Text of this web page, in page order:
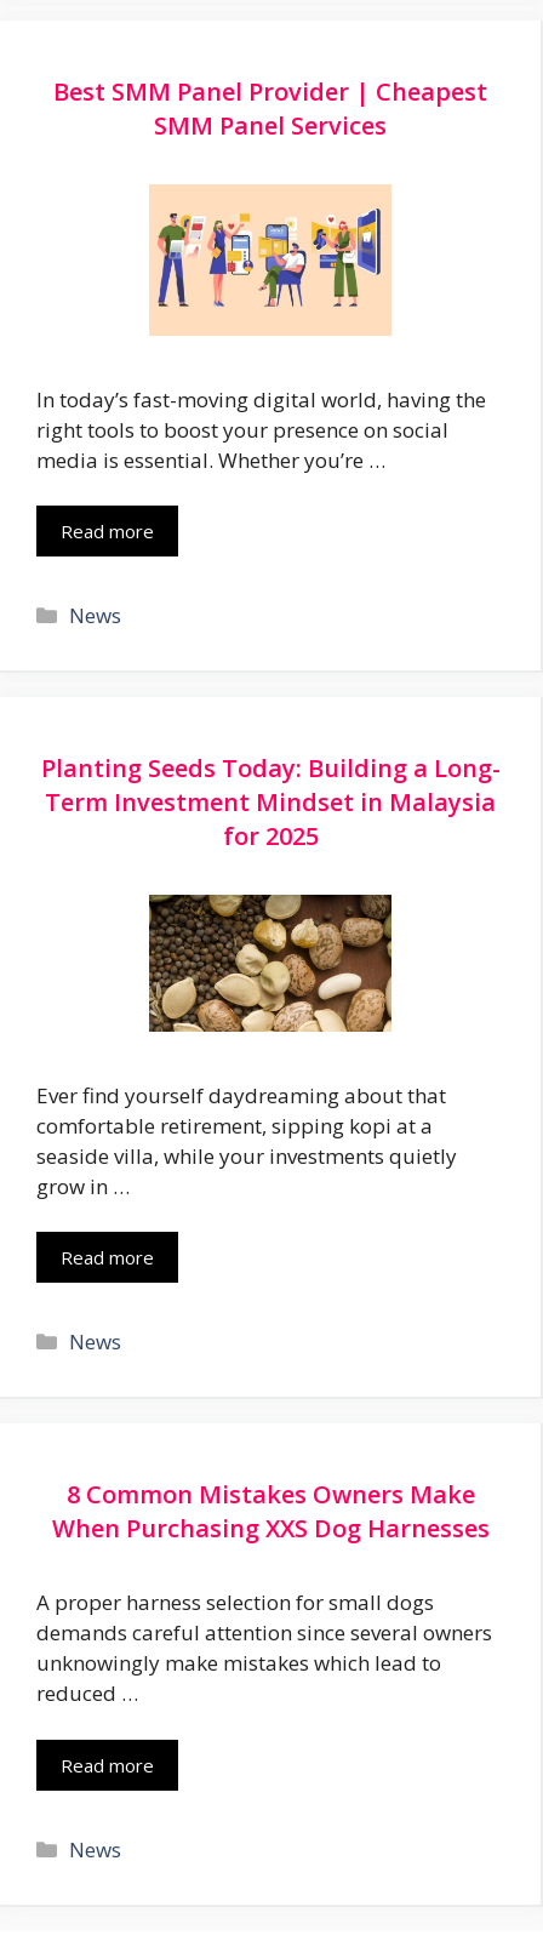
Best SMM Panel Provider | Cheapest
SMM Panel Services
In today’s fast-moving digital world, having the
right tools to boost your presence on social
media is essential. Whether you’re …
Read more
Categories
News
Planting Seeds Today: Building a Long-
Term Investment Mindset in Malaysia
for 2025
Ever find yourself daydreaming about that
comfortable retirement, sipping kopi at a
seaside villa, while your investments quietly
grow in …
Read more
Categories
News
8 Common Mistakes Owners Make
When Purchasing XXS Dog Harnesses
A proper harness selection for small dogs
demands careful attention since several owners
unknowingly make mistakes which lead to
reduced …
Read more
Categories
News